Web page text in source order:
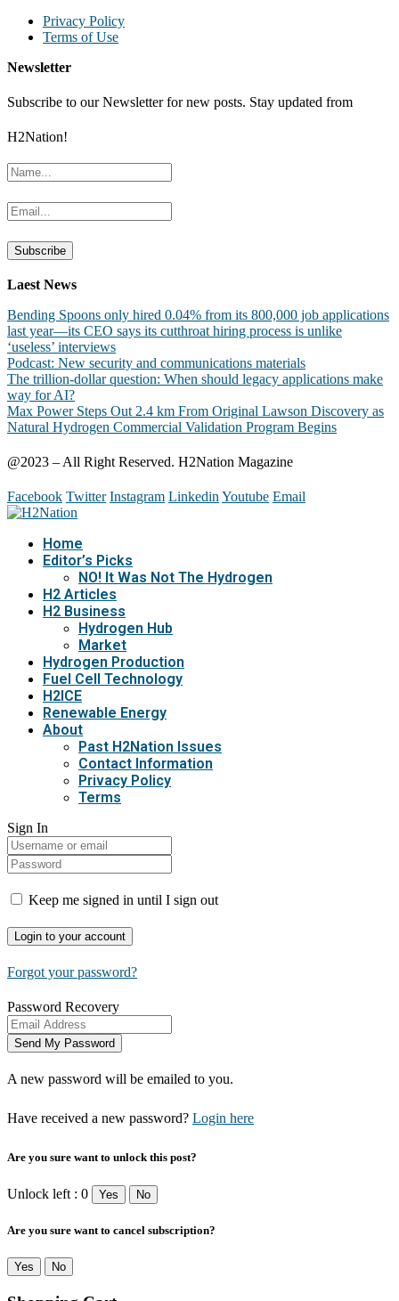
Privacy Policy
Terms of Use
Newsletter
Subscribe to our Newsletter for new posts. Stay updated from
H2Nation!
Laest News
Bending Spoons only hired 0.04% from its 800,000 job applications
last year—its CEO says its cutthroat hiring process is unlike
‘useless’ interviews
Podcast: New security and communications materials
The trillion-dollar question: When should legacy applications make
way for AI?
Max Power Steps Out 2.4 km From Original Lawson Discovery as
Natural Hydrogen Commercial Validation Program Begins
@2023 – All Right Reserved. H2Nation Magazine
Facebook Twitter Instagram Linkedin Youtube Email
Home
Editor’s Picks
NO! It Was Not The Hydrogen
H2 Articles
H2 Business
Hydrogen Hub
Market
Hydrogen Production
Fuel Cell Technology
H2ICE
Renewable Energy
About
Past H2Nation Issues
Contact Information
Privacy Policy
Terms
Sign In
Keep me signed in until I sign out
Forgot your password?
Password Recovery
A new password will be emailed to you.
Have received a new password? Login here
Are you sure want to unlock this post?
Unlock left : 0 Yes No
Are you sure want to cancel subscription?
Yes No